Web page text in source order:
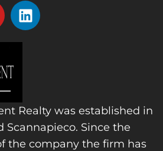
Realty was established in
Scannapieco. Since the
the company the firm has